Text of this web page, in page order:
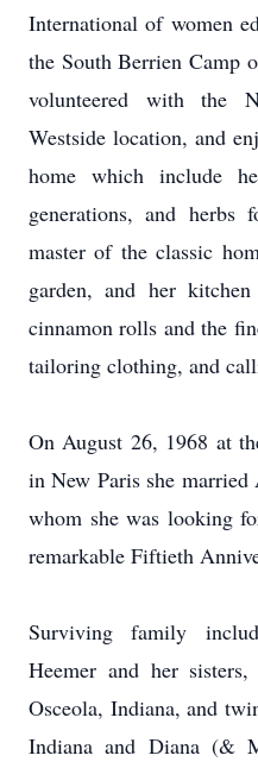
International of women
the South Berrien Camp
volunteered with the
Westside location, and
home which include
generations, and
master of the classic
garden, and her
cinnamon rolls and the
tailoring clothing, and
On August 26, 1968 at
in New Paris she
whom she was looking
remarkable Fiftieth
Surviving family
Heemer and her
Osceola, Indiana, and
Indiana and Diana (&